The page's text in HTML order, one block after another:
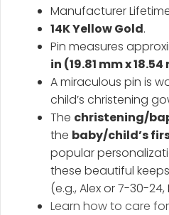
Manufacturer
14K Yellow Gold.
Pin measures
in (19.81 mm x
A miraculous pin is
child’s christening
The christening/
the baby/child’s
popular
these beautiful
(e.g., Alex or 7-30-
Learn how to care